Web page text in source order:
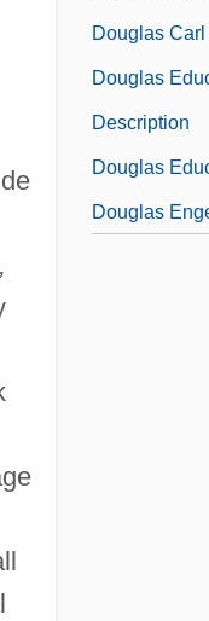
Douglas
Douglas
Description
Douglas
Douglas